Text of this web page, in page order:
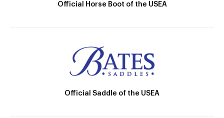
Official Horse Boot of the USEA
Official Saddle of the USEA